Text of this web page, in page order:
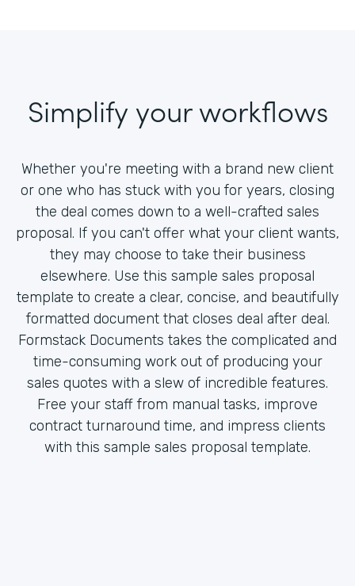
Simplify your workflows
Whether you're meeting with a brand new client
or one who has stuck with you for years, closing
the deal comes down to a well-crafted sales
proposal. If you can't offer what your client wants,
they may choose to take their business
elsewhere. Use this sample sales proposal
template to create a clear, concise, and beautifully
formatted document that closes deal after deal.
Formstack Documents takes the complicated and
time-consuming work out of producing your
sales quotes with a slew of incredible features.
Free your staff from manual tasks, improve
contract turnaround time, and impress clients
with this sample sales proposal template.